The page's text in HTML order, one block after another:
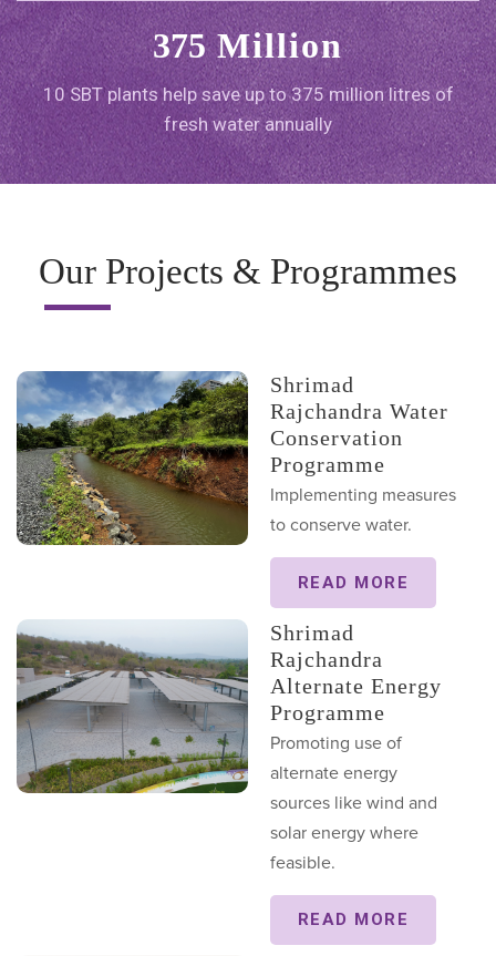
375Million
10 SBT plants help save up to 375 million litres of
fresh water annually
Our Projects & Programmes
Shrimad
Rajchandra Water
Conservation
Programme
Implementing measures
to conserve water.
READ MORE
Shrimad
Rajchandra
Alternate Energy
Programme
Promoting use of
alternate energy
sources like wind and
solar energy where
feasible.
READ MORE